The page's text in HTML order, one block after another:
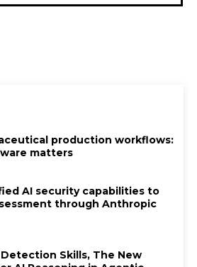
production workflows:
matters
AI security capabilities to
through Anthropic
Skills, The New